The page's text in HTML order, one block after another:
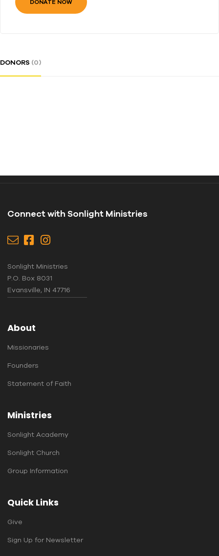
DONORS (0)
Connect with Sonlight Ministries
Sonlight Ministries
P.O. Box 8031
Evansville, IN 47716
About
Missionaries
Founders
Statement of Faith
Ministries
Sonlight Academy
Sonlight Church
Group Information
Quick Links
Give
Sign Up for Newsletter